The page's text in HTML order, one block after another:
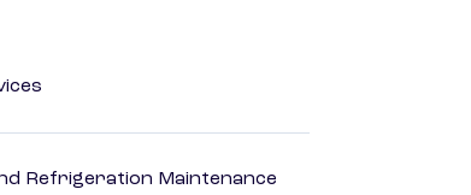
Refrigeration Maintenance